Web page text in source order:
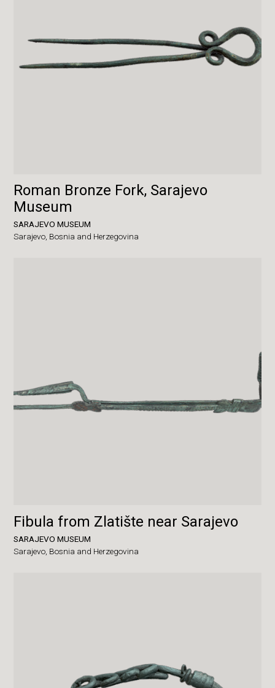
Roman Bronze Fork, Sarajevo
Museum
SARAJEVO MUSEUM
Sarajevo, Bosnia and Herzegovina
Fibula from Zlatište near Sarajevo
SARAJEVO MUSEUM
Sarajevo, Bosnia and Herzegovina